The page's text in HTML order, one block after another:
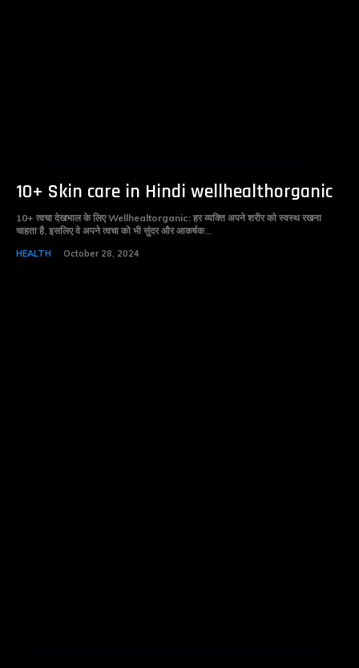
10+ Skin care in Hindi wellhealthorganic
10+ त्वचा देखभाल के लिए Wellhealtorganic: हर व्यक्ति अपने शरीर को स्वस्थ रखना
चाहता है, इसलिए वे अपने त्वचा को भी सुंदर और आकर्षक...
HEALTH October 28, 2024